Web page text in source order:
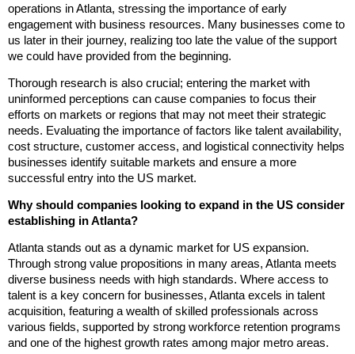
operations in Atlanta, stressing the importance of early
engagement with business resources. Many businesses come to
us later in their journey, realizing too late the value of the support
we could have provided from the beginning.
Thorough research is also crucial; entering the market with
uninformed perceptions can cause companies to focus their
efforts on markets or regions that may not meet their strategic
needs. Evaluating the importance of factors like talent availability,
cost structure, customer access, and logistical connectivity helps
businesses identify suitable markets and ensure a more
successful entry into the US market.
Why should companies looking to expand in the US consider
establishing in Atlanta?
Atlanta stands out as a dynamic market for US expansion.
Through strong value propositions in many areas, Atlanta meets
diverse business needs with high standards. Where access to
talent is a key concern for businesses, Atlanta excels in talent
acquisition, featuring a wealth of skilled professionals across
various fields, supported by strong workforce retention programs
and one of the highest growth rates among major metro areas.